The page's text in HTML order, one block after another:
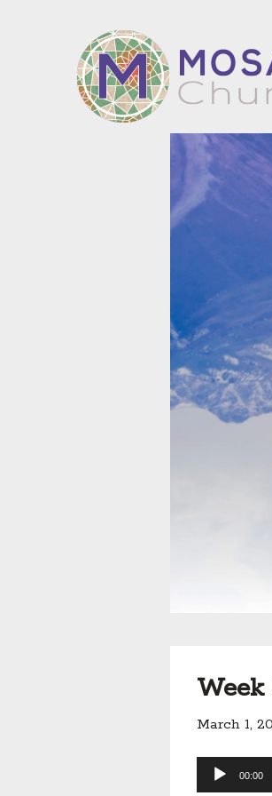
March 1,
Audio
Player
00:00